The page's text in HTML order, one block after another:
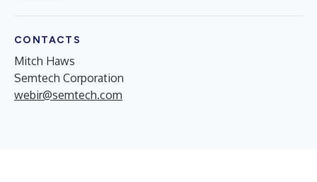
CONTACTS
Mitch Haws
Semtech Corporation
webir@semtech.com